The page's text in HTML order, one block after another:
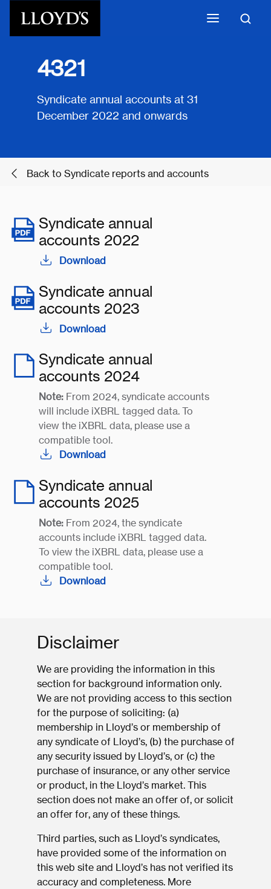
4321
Syndicate annual accounts at 31
December 2022 and onwards
Back to Syndicate reports and accounts
Syndicate annual
accounts 2022
Download
Syndicate annual
accounts 2023
Download
Syndicate annual
accounts 2024
Note: From 2024, syndicate accounts
will include iXBRL tagged data. To
view the iXBRL data, please use a
compatible tool.
Download
Syndicate annual
accounts 2025
Note: From 2024, the syndicate
accounts include iXBRL tagged data.
To view the iXBRL data, please use a
compatible tool.
Download
Disclaimer
We are providing the information in this
section for background information only.
We are not providing access to this section
for the purpose of soliciting: (a)
membership in Lloyd’s or membership of
any syndicate of Lloyd’s, (b) the purchase of
any security issued by Lloyd’s, or (c) the
purchase of insurance, or any other service
or product, in the Lloyd’s market. This
section does not make an offer of, or solicit
an offer for, any of these things.
Third parties, such as Lloyd’s syndicates,
have provided some of the information on
this web site and Lloyd’s has not verified its
accuracy and completeness. More